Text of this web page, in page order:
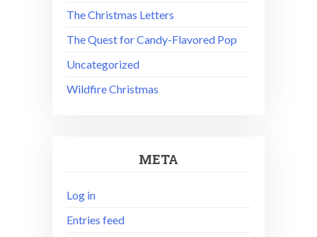
The Christmas Letters
The Quest for Candy-Flavored Pop
Uncategorized
Wildfire Christmas
META
Log in
Entries feed